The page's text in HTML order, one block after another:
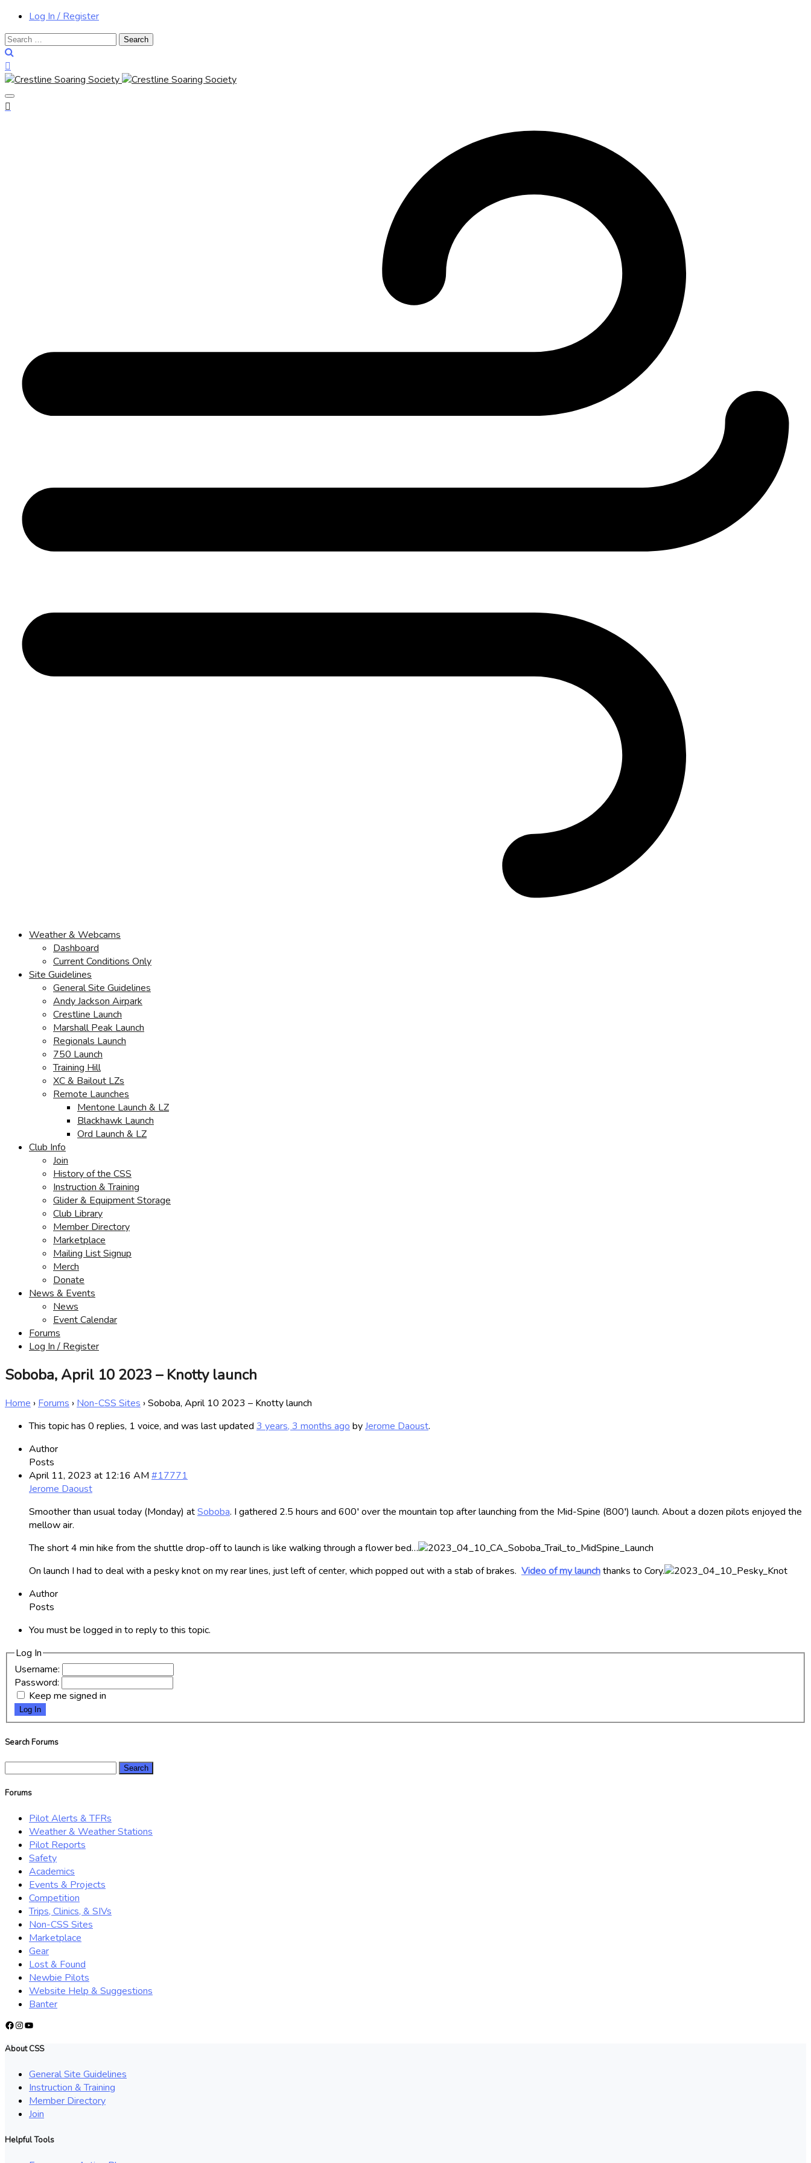
Log In / Register
Search
for:
Weather & Webcams
Dashboard
Current Conditions Only
Site Guidelines
General Site Guidelines
Andy Jackson Airpark
Crestline Launch
Marshall Peak Launch
Regionals Launch
750 Launch
Training Hill
XC & Bailout LZs
Remote Launches
Mentone Launch & LZ
Blackhawk Launch
Ord Launch & LZ
Club Info
Join
History of the CSS
Instruction & Training
Glider & Equipment Storage
Club Library
Member Directory
Marketplace
Mailing List Signup
Merch
Donate
News & Events
News
Event Calendar
Forums
Log In / Register
Soboba, April 10 2023 – Knotty launch
Home › Forums › Non-CSS Sites ›Soboba, April 10 2023 – Knotty launch
This topic has 0 replies, 1 voice, and was last updated 3 years, 3 months ago byJerome Daoust.
Author
Posts
April 11, 2023 at 12:16 AM #17771
Jerome Daoust
Smoother than usual today (Monday) atSoboba. I gathered 2.5 hours and 600′ over the mountain top after launching from the Mid-Spine (800′) launch. About a dozen pilots enjoyed the
mellow air.
The short 4 min hike from the shuttle drop-off to launch is like walking through a flower bed…
On launch I had to deal with a pesky knot on my rear lines, just left of center, which popped out with a stab of brakes. Video of my launchthanks to Cory.
Author
Posts
You must be logged in to reply to this topic.
Log In
Username:
Password:
Keep me signed in
Log In
Search Forums
Forums
Pilot Alerts & TFRs
Weather & Weather Stations
Pilot Reports
Safety
Academics
Events & Projects
Competition
Trips, Clinics, & SIVs
Non-CSS Sites
Marketplace
Gear
Lost & Found
Newbie Pilots
Website Help & Suggestions
Banter
Facebook
Instagram
YouTube
About CSS
General Site Guidelines
Instruction & Training
Member Directory
Join
Helpful Tools